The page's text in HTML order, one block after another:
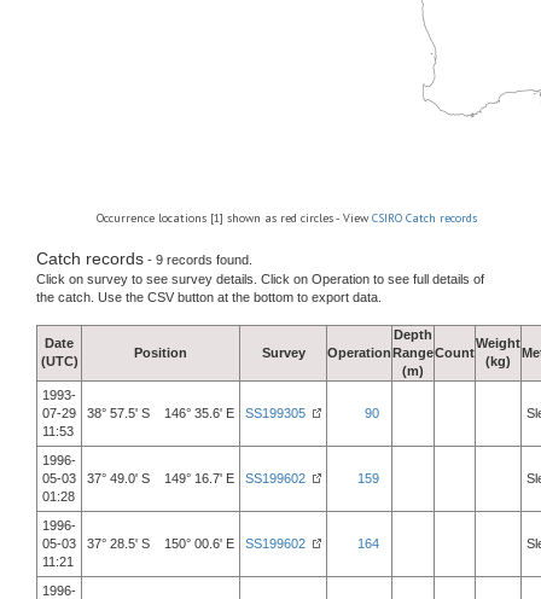
Occurrence locations [1] shown as red circles - View CSIRO Catch records
Catch records - 9 records found.
Click on survey to see survey details. Click on Operation to see full details of
the catch. Use the CSV button at the bottom to export data.
Date
(UTC)
Position Survey Operation
Depth
Range
(m)
Count
Weight
(kg)
1993-
07-29
11:53
38° 57.5' S 146° 35.6' E SS199305 90
1996-
05-03
01:28
37° 49.0' S 149° 16.7' E SS199602 159
1996-
05-03
11:21
37° 28.5' S 150° 00.6' E SS199602 164
1996-